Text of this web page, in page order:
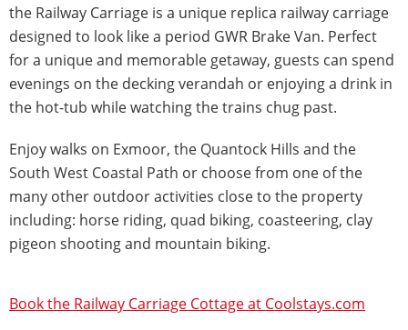
the Railway Carriage is a unique replica railway carriage
designed to look like a period GWR Brake Van. Perfect
for a unique and memorable getaway, guests can spend
evenings on the decking verandah or enjoying a drink in
the hot-tub while watching the trains chug past.
Enjoy walks on Exmoor, the Quantock Hills and the
South West Coastal Path or choose from one of the
many other outdoor activities close to the property
including: horse riding, quad biking, coasteering, clay
pigeon shooting and mountain biking.
Book the Railway Carriage Cottage at Coolstays.com